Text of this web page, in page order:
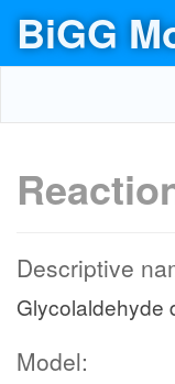
BiGG
Descriptive
Glycolaldehyde
Model: